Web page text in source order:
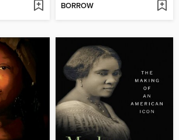
BORROW